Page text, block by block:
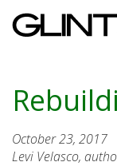
October 23, 2017
Levi Velasco,